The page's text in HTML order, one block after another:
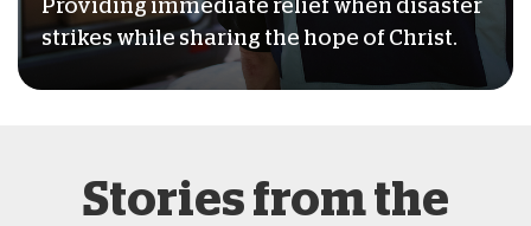
Providing immediate relief when disaster
strikes while sharing the hope of Christ.
Stories from the